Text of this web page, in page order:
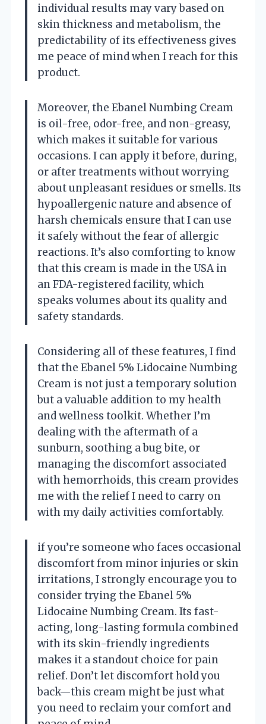
individual results may vary based on
skin thickness and metabolism, the
predictability of its effectiveness gives
me peace of mind when I reach for this
product.
Moreover, the Ebanel Numbing Cream
is oil-free, odor-free, and non-greasy,
which makes it suitable for various
occasions. I can apply it before, during,
or after treatments without worrying
about unpleasant residues or smells. Its
hypoallergenic nature and absence of
harsh chemicals ensure that I can use
it safely without the fear of allergic
reactions. It’s also comforting to know
that this cream is made in the USA in
an FDA-registered facility, which
speaks volumes about its quality and
safety standards.
Considering all of these features, I find
that the Ebanel 5% Lidocaine Numbing
Cream is not just a temporary solution
but a valuable addition to my health
and wellness toolkit. Whether I’m
dealing with the aftermath of a
sunburn, soothing a bug bite, or
managing the discomfort associated
with hemorrhoids, this cream provides
me with the relief I need to carry on
with my daily activities comfortably.
if you’re someone who faces occasional
discomfort from minor injuries or skin
irritations, I strongly encourage you to
consider trying the Ebanel 5%
Lidocaine Numbing Cream. Its fast-
acting, long-lasting formula combined
with its skin-friendly ingredients
makes it a standout choice for pain
relief. Don’t let discomfort hold you
back—this cream might be just what
you need to reclaim your comfort and